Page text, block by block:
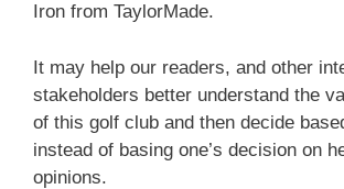
Iron from TaylorMade.
It may help our readers, and other
stakeholders better understand the
of this golf club and then decide
instead of basing one’s decision on
opinions.